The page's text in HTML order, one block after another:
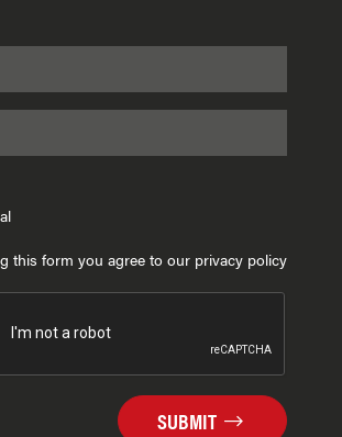
this form you agree to our privacy policy
SUBMIT